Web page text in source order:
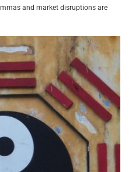
and market disruptions are